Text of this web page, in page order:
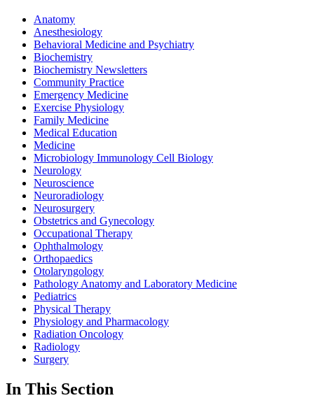
Anatomy
Anesthesiology
Behavioral Medicine and Psychiatry
Biochemistry
Biochemistry Newsletters
Community Practice
Emergency Medicine
Exercise Physiology
Family Medicine
Medical Education
Medicine
Microbiology Immunology Cell Biology
Neurology
Neuroscience
Neuroradiology
Neurosurgery
Obstetrics and Gynecology
Occupational Therapy
Ophthalmology
Orthopaedics
Otolaryngology
Pathology Anatomy and Laboratory Medicine
Pediatrics
Physical Therapy
Physiology and Pharmacology
Radiation Oncology
Radiology
Surgery
In This Section